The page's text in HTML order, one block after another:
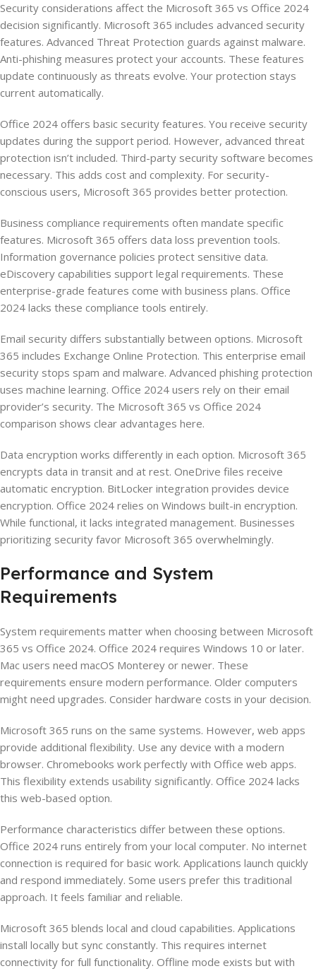
Security considerations affect the Microsoft 365 vs Office 2024
decision significantly. Microsoft 365 includes advanced security
features. Advanced Threat Protection guards against malware.
Anti-phishing measures protect your accounts. These features
update continuously as threats evolve. Your protection stays
current automatically.
Office 2024 offers basic security features. You receive security
updates during the support period. However, advanced threat
protection isn’t included. Third-party security software becomes
necessary. This adds cost and complexity. For security-
conscious users, Microsoft 365 provides better protection.
Business compliance requirements often mandate specific
features. Microsoft 365 offers data loss prevention tools.
Information governance policies protect sensitive data.
eDiscovery capabilities support legal requirements. These
enterprise-grade features come with business plans. Office
2024 lacks these compliance tools entirely.
Email security differs substantially between options. Microsoft
365 includes Exchange Online Protection. This enterprise email
security stops spam and malware. Advanced phishing protection
uses machine learning. Office 2024 users rely on their email
provider’s security. The Microsoft 365 vs Office 2024
comparison shows clear advantages here.
Data encryption works differently in each option. Microsoft 365
encrypts data in transit and at rest. OneDrive files receive
automatic encryption. BitLocker integration provides device
encryption. Office 2024 relies on Windows built-in encryption.
While functional, it lacks integrated management. Businesses
prioritizing security favor Microsoft 365 overwhelmingly.
Performance and System
Requirements
System requirements matter when choosing between Microsoft
365 vs Office 2024. Office 2024 requires Windows 10 or later.
Mac users need macOS Monterey or newer. These
requirements ensure modern performance. Older computers
might need upgrades. Consider hardware costs in your decision.
Microsoft 365 runs on the same systems. However, web apps
provide additional flexibility. Use any device with a modern
browser. Chromebooks work perfectly with Office web apps.
This flexibility extends usability significantly. Office 2024 lacks
this web-based option.
Performance characteristics differ between these options.
Office 2024 runs entirely from your local computer. No internet
connection is required for basic work. Applications launch quickly
and respond immediately. Some users prefer this traditional
approach. It feels familiar and reliable.
Microsoft 365 blends local and cloud capabilities. Applications
install locally but sync constantly. This requires internet
connectivity for full functionality. Offline mode exists but with